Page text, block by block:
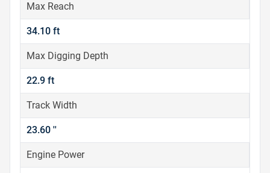
Max Reach
34.10 ft
Max Digging Depth
22.9 ft
Track Width
23.60 ''
Engine Power